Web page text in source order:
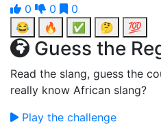
0
0
0
😂
🔥 ✅ 🤔 💯
Guess the
Read the slang, guess the
really know African slang?
Play the challenge